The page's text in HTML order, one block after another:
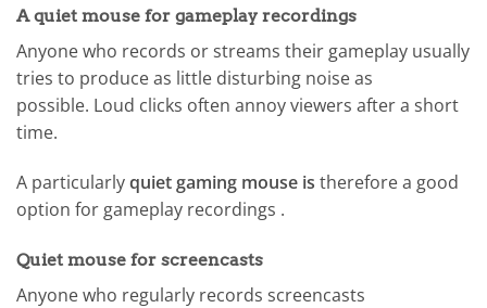
A quiet mouse for gameplay recordings
Anyone who records or streams their gameplay usually
tries to produce as little disturbing noise as
possible. Loud clicks often annoy viewers after a short
time.
A particularlyquiet gaming mouse is therefore a good
option for gameplay recordings .
Quiet mouse for screencasts
Anyone who regularly records screencasts